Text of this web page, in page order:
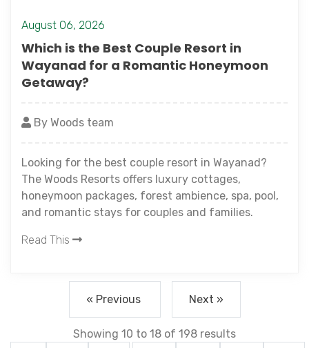
August 06, 2026
Which is the Best Couple Resort in
Wayanad for a Romantic Honeymoon
Getaway?
By Woods team
Looking for the best couple resort in Wayanad?
The Woods Resorts offers luxury cottages,
honeymoon packages, forest ambience, spa, pool,
and romantic stays for couples and families.
Read This
« Previous Next »
Showing 10 to 18 of 198 results